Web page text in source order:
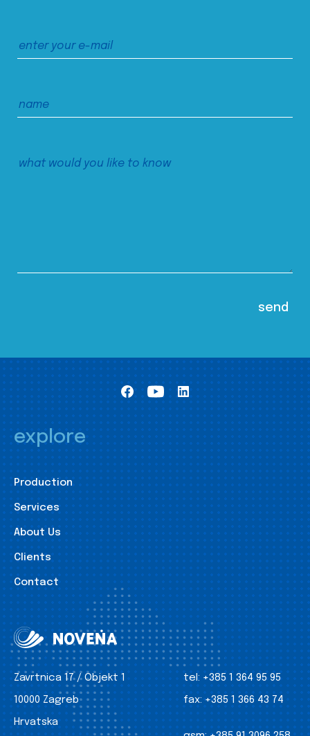
explore
Production
Services
About Us
Clients
Contact
Zavrtnica 17 / Objekt 1
10000 Zagreb
Hrvatska
tel: +385 1 364 95 95
fax: +385 1 366 43 74